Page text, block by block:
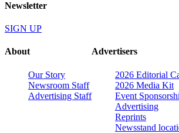
Newsletter
SIGN UP
About
Our Story
Newsroom Staff
Advertising Staff
Advertisers
2026 Editorial
2026 Media Kit
Event
Advertising
Reprints
Newsstand